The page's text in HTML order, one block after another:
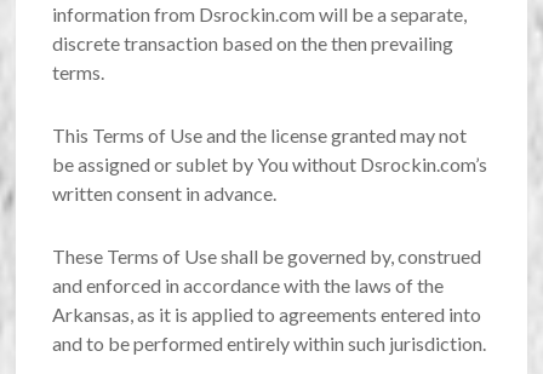
information from Dsrockin.com will be a separate,
discrete transaction based on the then prevailing
terms.
This Terms of Use and the license granted may not
be assigned or sublet by You without Dsrockin.com’s
written consent in advance.
These Terms of Use shall be governed by, construed
and enforced in accordance with the laws of the
Arkansas, as it is applied to agreements entered into
and to be performed entirely within such jurisdiction.